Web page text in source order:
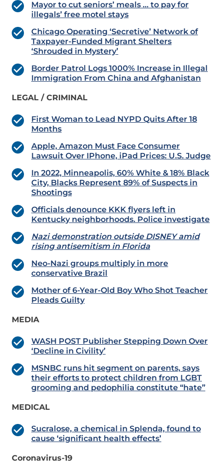
Mayor to cut seniors’ meals … to pay for
illegals’ free motel stays
Chicago Operating ‘Secretive’ Network of
Taxpayer-Funded Migrant Shelters
‘Shrouded in Mystery’
Border Patrol Logs 1000% Increase in Illegal
Immigration From China and Afghanistan
LEGAL / CRIMINAL
First Woman to Lead NYPD Quits After 18
Months
Apple, Amazon Must Face Consumer
Lawsuit Over IPhone, iPad Prices: U.S. Judge
In 2022, Minneapolis, 60% White & 18% Black
City, Blacks Represent 89% of Suspects in
Shootings
Officials denounce KKK flyers left in
Kentucky neighborhoods. Police investigate
Nazi demonstration outside DISNEY amid
rising antisemitism in Florida
Neo-Nazi groups multiply in more
conservative Brazil
Mother of 6-Year-Old Boy Who Shot Teacher
Pleads Guilty
MEDIA
WASH POST Publisher Stepping Down Over
‘Decline in Civility’
MSNBC runs hit segment on parents, says
their efforts to protect children from LGBT
grooming and pedophilia constitute “hate”
MEDICAL
Sucralose, a chemical in Splenda, found to
cause ‘significant health effects’
Coronavirus-19